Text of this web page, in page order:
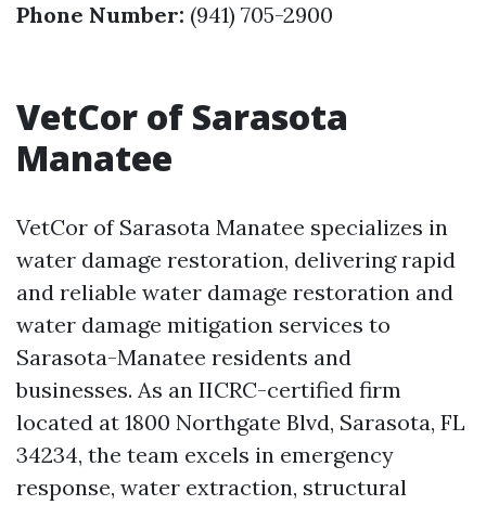
Phone Number: (941) 705-2900
VetCor of Sarasota
Manatee
VetCor of Sarasota Manatee specializes in
water damage restoration, delivering rapid
and reliable water damage restoration and
water damage mitigation services to
Sarasota-Manatee residents and
businesses. As an IICRC-certified firm
located at 1800 Northgate Blvd, Sarasota, FL
34234, the team excels in emergency
response, water extraction, structural